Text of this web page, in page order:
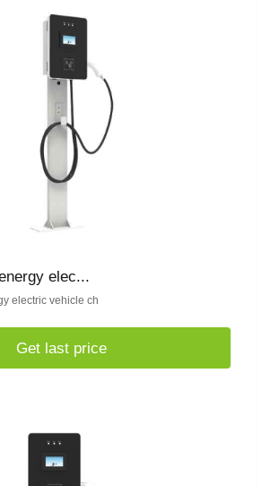
elec...
electric vehicle ch
Get last price